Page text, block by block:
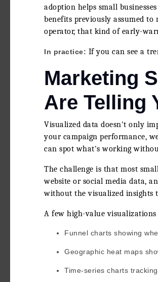
adoption helps small
benefits previously assumed to
operator, that kind of early-
In practice: If you can see a
Marketing
Are Telling
Visualized data doesn't only
your campaign performance,
can spot what's working
The challenge is that most
website or social media data,
without the visualized insights
A few high-value
Funnel charts showing
Geographic heat maps
Time-series charts